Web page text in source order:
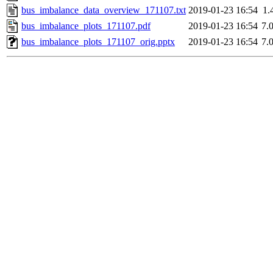
bus_imbalance_data_overview_171107.txt 2019-01-23 16:54
bus_imbalance_plots_171107.pdf
2019-01-23 16:54
bus_imbalance_plots_171107_orig.pptx
2019-01-23 16:54